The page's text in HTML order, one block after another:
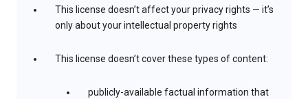
This license doesn’t affect your privacy rights — it’s
only about your intellectual property rights
This license doesn’t cover these types of content:
publicly-available factual information that